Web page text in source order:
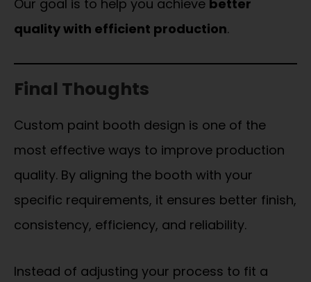
Our goal is to help you achieve better
quality with efficient production.
Final Thoughts
Custom paint booth design is one of the
most effective ways to improve production
quality. By aligning the booth with your
specific requirements, it ensures better finish,
consistency, efficiency, and reliability.
Instead of adjusting your process to fit a